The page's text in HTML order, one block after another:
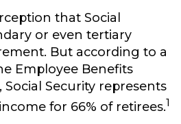
that Social
or even tertiary
But according to a
Employee Benefits
Security represents
for 66% of retirees.1